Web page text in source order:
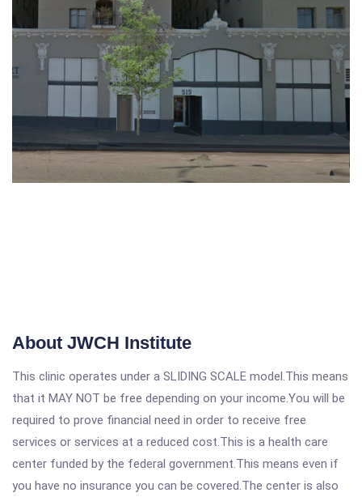
About JWCH Institute
This clinic operates under a SLIDING SCALE model.This means
that it MAY NOT be free depending on your income.You will be
required to prove financial need in order to receive free
services or services at a reduced cost.This is a health care
center funded by the federal government.This means even if
you have no insurance you can be covered.The center is also